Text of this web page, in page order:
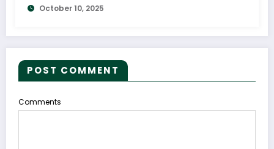
October 10, 2025
POST COMMENT
Comments